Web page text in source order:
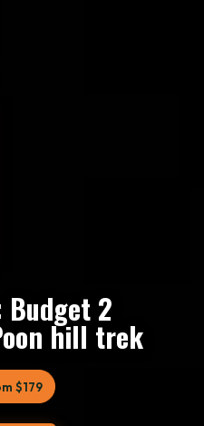
Budget 2
hill trek
$179